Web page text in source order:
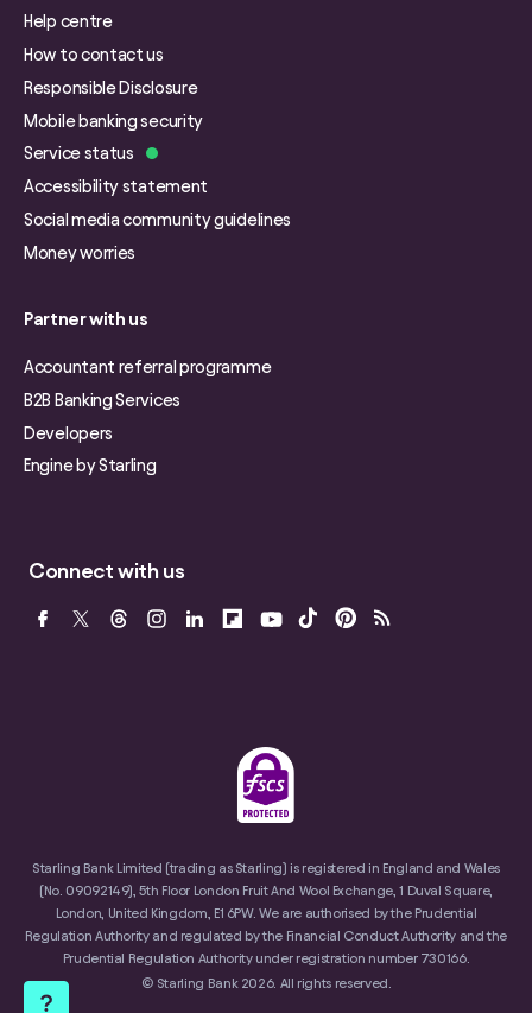
Help centre
How to contact us
Responsible Disclosure
Mobile banking security
Service status
Accessibility statement
Social media community guidelines
Money worries
Partner with us
Accountant referral programme
B2B Banking Services
Developers
Engine by Starling
Connect with us
Starling Bank Limited (trading as Starling) is registered in England and Wales
(No. 09092149), 5th Floor London Fruit And Wool Exchange, 1 Duval Square,
London, United Kingdom, E1 6PW. We are authorised by the Prudential
Regulation Authority and regulated by the Financial Conduct Authority and the
Prudential Regulation Authority under registration number 730166.
© Starling Bank 2026. All rights reserved.